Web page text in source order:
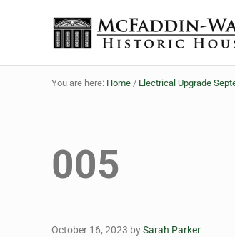
The McFaddin-
You are here: Home / Electrical Upgrade
005
October 16, 2023 bySarah Parker